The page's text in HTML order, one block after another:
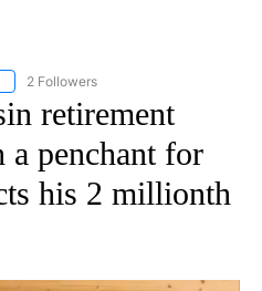
"NATIONAL-WORLD" TO RECEIVE
2 Followers
retirement
penchant for
his 2 millionth